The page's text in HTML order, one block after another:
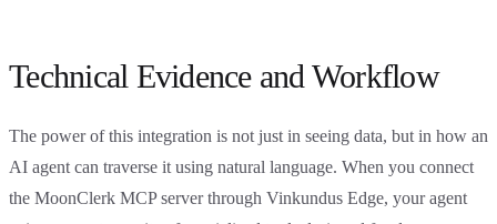
Technical Evidence and Workflow
The power of this integration is not just in seeing data, but in how an
AI agent can traverse it using natural language. When you connect
the MoonClerk MCP server through Vinkundus Edge, your agent